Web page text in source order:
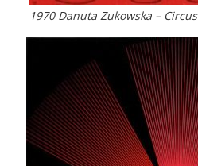
1970 Danuta Zukowska – Circus